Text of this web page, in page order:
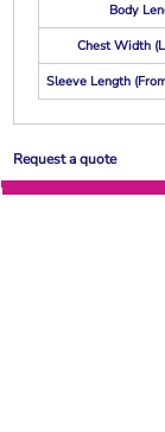
Body
Chest Width
Sleeve Length
Request a quote